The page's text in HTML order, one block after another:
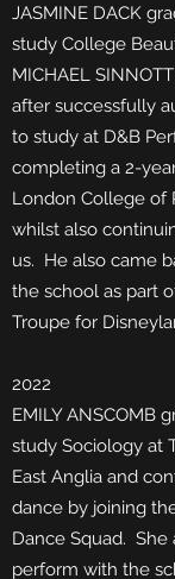
JASMINE DACK
study College
MICHAEL
after successfully
to study at D&B
completing a 2-
London College of
whilst also
us. He also came
the school as part
Troupe for
2022
EMILY ANSCOMB
study Sociology at
East Anglia and
dance by joining
Dance Squad.
perform with the